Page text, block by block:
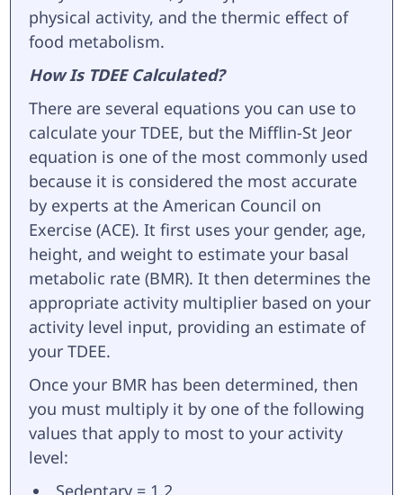
physical activity, and the thermic effect of
food metabolism.
How Is TDEE Calculated?
There are several equations you can use to
calculate your TDEE, but the Mifflin-St Jeor
equation is one of the most commonly used
because it is considered the most accurate
by experts at the American Council on
Exercise (ACE). It first uses your gender, age,
height, and weight to estimate your basal
metabolic rate (BMR). It then determines the
appropriate activity multiplier based on your
activity level input, providing an estimate of
your TDEE.
Once your BMR has been determined, then
you must multiply it by one of the following
values that apply to most to your activity
level:
Sedentary = 1.2